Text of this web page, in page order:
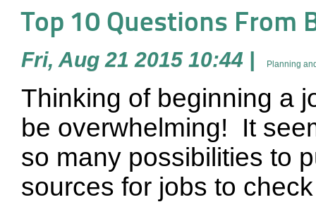
Top 10 Questions From
Fri, Aug 21 2015 10:44 | Planning
Thinking of beginning a
be overwhelming!
It
so many possibilities to
sources for jobs to